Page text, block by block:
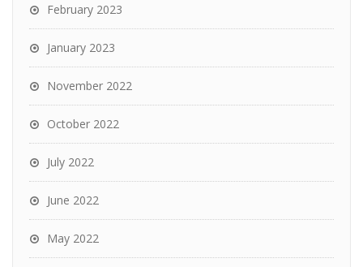
February 2023
January 2023
November 2022
October 2022
July 2022
June 2022
May 2022